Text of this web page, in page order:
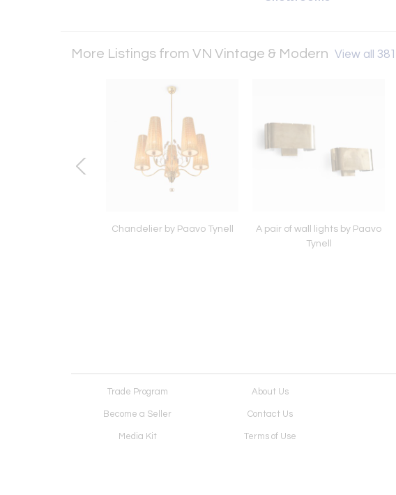
More Listings from VN Vintage & Modern View all
Chandelier by Paavo Tynell
A pair of wall lights by Paavo
Tynell
Trade Program About Us
Become a Seller Contact Us
Media Kit Terms of Use